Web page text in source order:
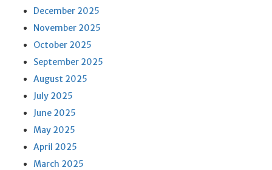
December 2025
November 2025
October 2025
September 2025
August 2025
July 2025
June 2025
May 2025
April 2025
March 2025